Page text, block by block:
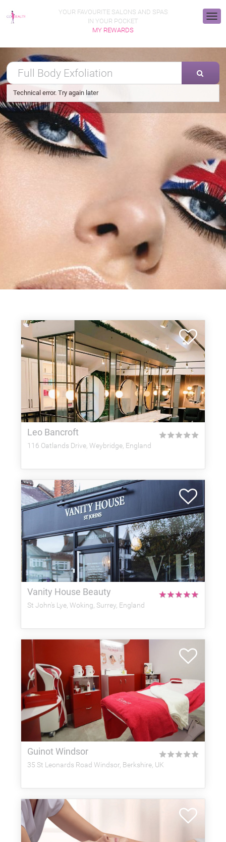
YOUR FAVOURITE SALONS AND SPAS
IN YOUR POCKET
MY REWARDS
Technical error. Try again later
Leo Bancroft
116 Oatlands Drive, Weybridge, England
★
★
★
★
★
Vanity House Beauty
St John's Lye, Woking, Surrey, England
★
★
★
★
★
Guinot Windsor
35 St Leonards Road Windsor, Berkshire, UK
★
★
★
★
★